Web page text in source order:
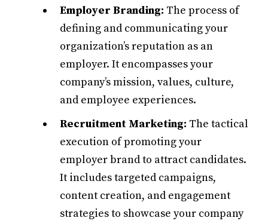
Employer Branding: The process of
defining and communicating your
organization’s reputation as an
employer. It encompasses your
company’s mission, values, culture,
and employee experiences.​
Recruitment Marketing: The tactical
execution of promoting your
employer brand to attract candidates.
It includes targeted campaigns,
content creation, and engagement
strategies to showcase your company